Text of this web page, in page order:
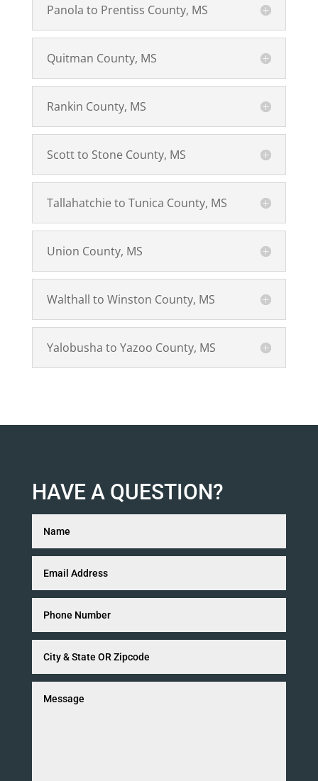
Panola to Prentiss County, MS
Quitman County, MS
Rankin County, MS
Scott to Stone County, MS
Tallahatchie to Tunica County, MS
Union County, MS
Walthall to Winston County, MS
Yalobusha to Yazoo County, MS
HAVE A QUESTION?